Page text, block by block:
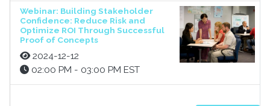
Webinar: Building Stakeholder
Confidence: Reduce Risk and
Optimize ROI Through Successful
Proof of Concepts
2024-12-12
02:00 PM - 03:00 PM EST